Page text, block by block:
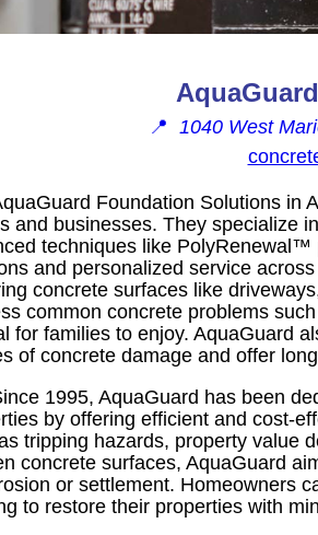
📍 1040 West
Foundation Solutions in
and businesses. They specialize
techniques like
and personalized service
concrete surfaces like
common concrete problems
for families to enjoy. AquaGuard
of concrete damage and offer
1995, AquaGuard has been
by offering efficient and cost-
tripping hazards, property value
concrete surfaces, AquaGuard
or settlement. Homeowners
to restore their properties with